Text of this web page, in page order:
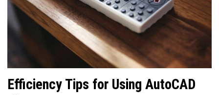
Efficiency Tips for Using AutoCAD